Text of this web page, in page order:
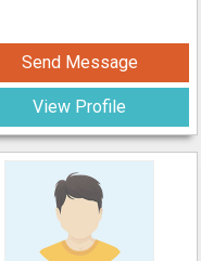
Send Message
View Profile